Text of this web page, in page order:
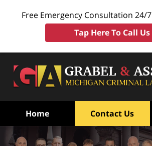
Free Emergency Consultation 24/7
Tap Here To Call Us
Home Contact Us